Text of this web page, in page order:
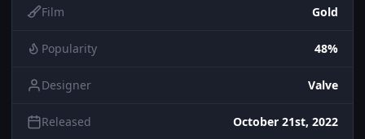
Film Gold
Popularity 48%
Designer Valve
Released October 21st, 2022